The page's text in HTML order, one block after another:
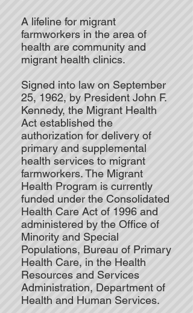
A lifeline for migrant
farmworkers in the area of
health are community and
migrant health clinics.
Signed into law on September
25, 1962, by President John F.
Kennedy, the Migrant Health
Act established the
authorization for delivery of
primary and supplemental
health services to migrant
farmworkers. The Migrant
Health Program is currently
funded under the Consolidated
Health Care Act of 1996 and
administered by the Office of
Minority and Special
Populations, Bureau of Primary
Health Care, in the Health
Resources and Services
Administration, Department of
Health and Human Services.